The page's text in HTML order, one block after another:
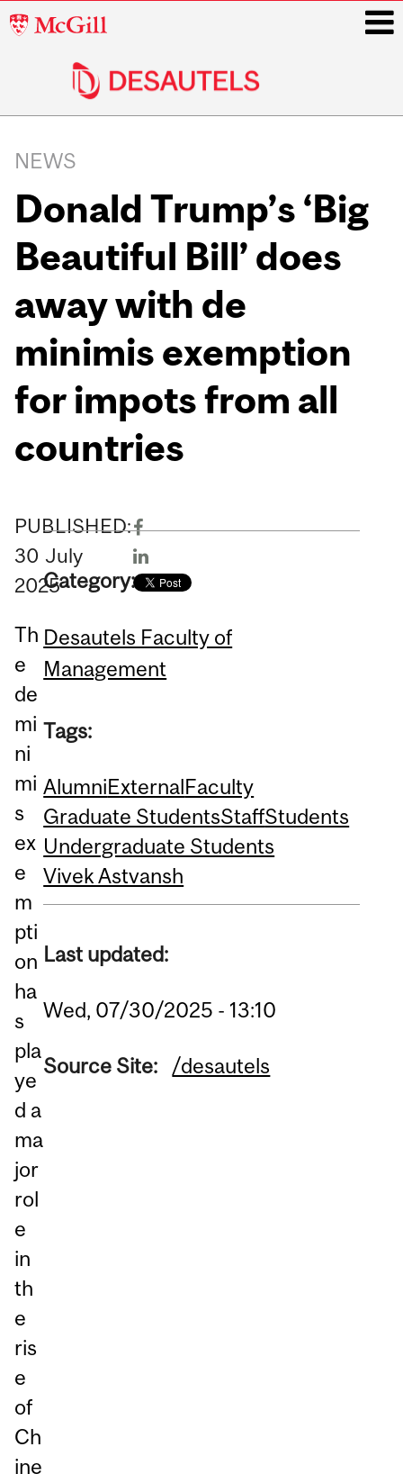
McGill
navigation
NEWS
Donald Trump’s ‘Big
Beautiful Bill’ does
away with de
minimis exemption
for impots from all
countries
PUBLISHED:
30 July
2025
Th
e
de
mi
ni
mi
s
ex
e
m
pti
on
ha
s
pla
ye
d a
ma
jor
rol
e
in
th
e
ris
e
of
Ch
ine
Category:
Desautels Faculty of
Management
Tags:
AlumniExternalFaculty
Graduate StudentsStaffStudents
Undergraduate Students
Vivek Astvansh
Last updated:
Wed, 07/30/2025 - 13:10
Source Site: /desautels